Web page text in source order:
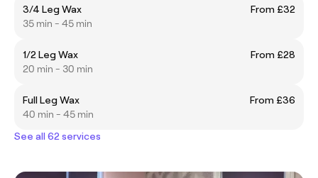
3/4 Leg Wax
From £32
35 min - 45 min
1/2 Leg Wax
From £28
20 min - 30 min
Full Leg Wax
From £36
40 min - 45 min
See all 62 services